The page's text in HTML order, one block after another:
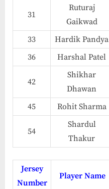
31
Ruturaj
Gaikwad
33 Hardik Pandya
36
Harshal Patel
42
Shikhar
Dhawan
45
Rohit Sharma
54
Shardul
Thakur
Jersey
Number
Player Name